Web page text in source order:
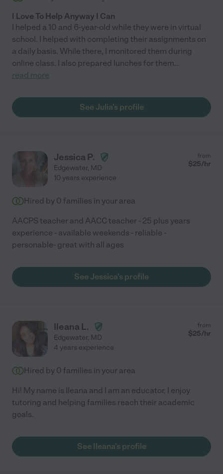
I Love To Help Anyway I Can
I helped a 10 and 6-year-old while they were in virtual
school. I helped with completing their assignments on
a daily basis. While there, I monitored them during
online class. I also prepared lunches for them...
read more
See Julia's profile
Jessica P.
Edgewater, MD
from
$25/hr
10 years experience
Hired by 0 families in your area
AACPS teacher and AACC teacher - 25 plus years
experience - available weekends - reliable -
personable- great with all ages
See Jessica's profile
Ileana L.
Edgewater, MD
from
$25/hr
4 years experience
Hired by 0 families in your area
Hi! My name is Ileana and I am an educator. I enjoy
tutoring and helping families reach their academic
goals.
See Ileana's profile